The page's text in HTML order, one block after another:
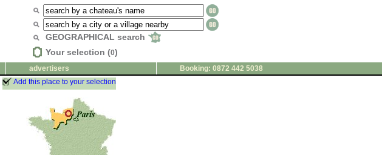
GEOGRAPHICAL search
Your selection (0)
advertisers
Booking: 0872 442 5038
Add this place to your selection